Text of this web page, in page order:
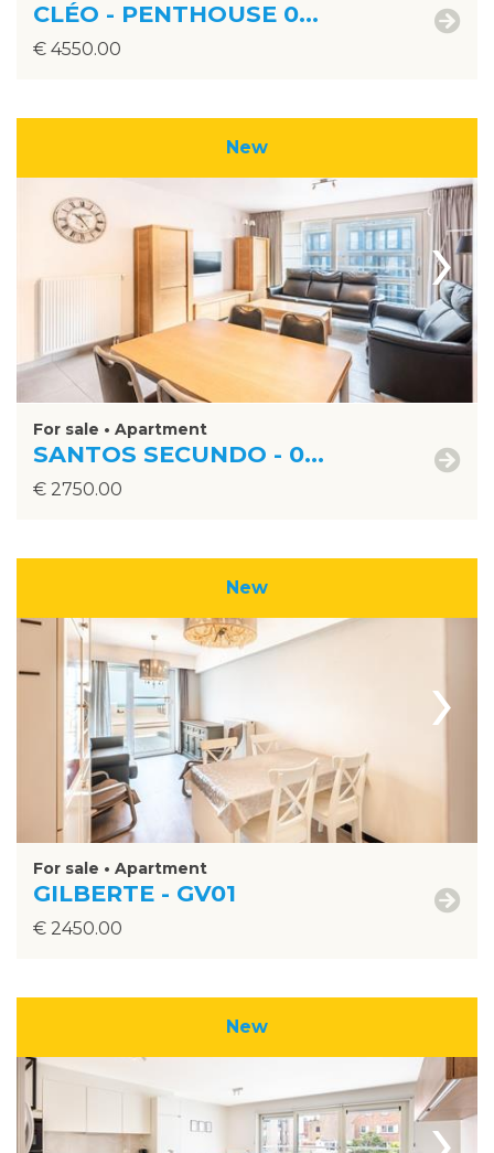
CLÉO - PENTHOUSE 0...
€ 4550.00
New
›
For sale • Apartment
SANTOS SECUNDO - 0...
€ 2750.00
New
›
For sale • Apartment
GILBERTE - GV01
€ 2450.00
New